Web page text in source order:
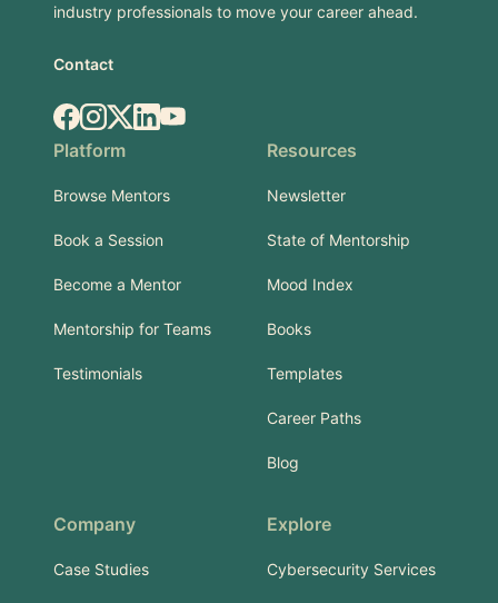
industry professionals to move your career ahead.
Contact
Facebook
Instagram
X.comLinkedIn
YouTube
Platform
Browse Mentors
Book a Session
Become a Mentor
Mentorship for Teams
Testimonials
Resources
Newsletter
State of Mentorship
Mood Index
Books
Templates
Career Paths
Blog
Company
Case Studies
Explore
Cybersecurity Services